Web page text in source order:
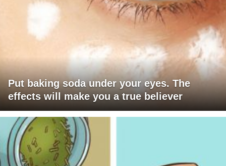
Put baking soda under your eyes. The
effects will make you a true believer